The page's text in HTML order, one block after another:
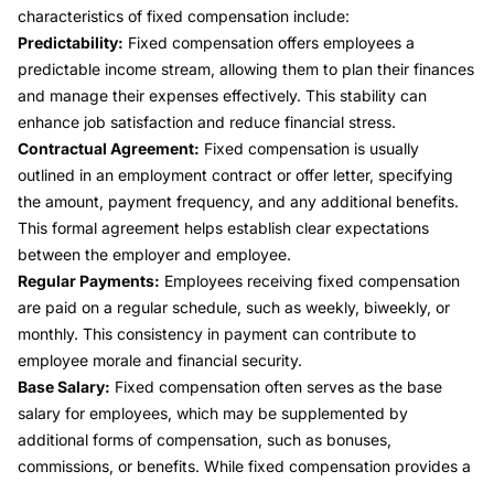
characteristics of fixed compensation include:
Predictability: Fixed compensation offers employees a
predictable income stream, allowing them to plan their finances
and manage their expenses effectively. This stability can
enhance job satisfaction and reduce financial stress.
Contractual Agreement: Fixed compensation is usually
outlined in an employment contract or offer letter, specifying
the amount, payment frequency, and any additional benefits.
This formal agreement helps establish clear expectations
between the employer and employee.
Regular Payments: Employees receiving fixed compensation
are paid on a regular schedule, such as weekly, biweekly, or
monthly. This consistency in payment can contribute to
employee morale and financial security.
Base Salary: Fixed compensation often serves as the base
salary for employees, which may be supplemented by
additional forms of compensation, such as bonuses,
commissions, or benefits. While fixed compensation provides a